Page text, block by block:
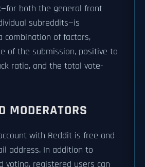
both the general front
subreddits—is
combination of factors,
of the submission, positive to
ratio, and the total vote-
MODERATORS
with Reddit is free and
address. In addition to
voting, registered users can